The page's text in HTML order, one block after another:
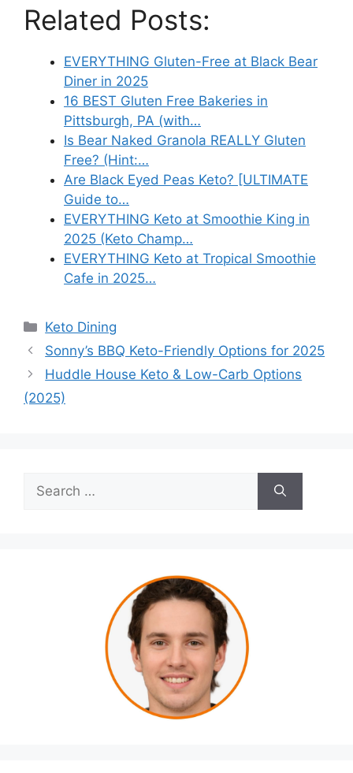
Related Posts:
EVERYTHING Gluten-Free at Black Bear
Diner in 2025
16 BEST Gluten Free Bakeries in
Pittsburgh, PA (with…
Is Bear Naked Granola REALLY Gluten
Free? (Hint:…
Are Black Eyed Peas Keto? [ULTIMATE
Guide to…
EVERYTHING Keto at Smoothie King in
2025 (Keto Champ…
EVERYTHING Keto at Tropical Smoothie
Cafe in 2025…
Categories
Keto Dining
Sonny’s BBQ Keto-Friendly Options for 2025
Huddle House Keto & Low-Carb Options
(2025)
for: